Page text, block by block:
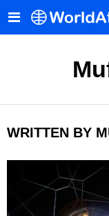
WRITTEN BY